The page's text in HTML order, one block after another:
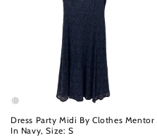
Dress Party Midi By Clothes Mentor
In Navy, Size: S